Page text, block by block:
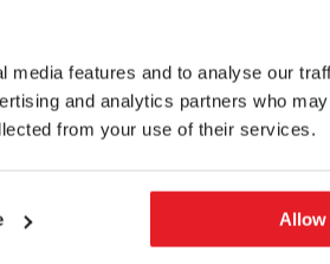
features and to analyse our
and analytics partners who
from your use of their services.
Allow
qualification
university
practice in the
any
management